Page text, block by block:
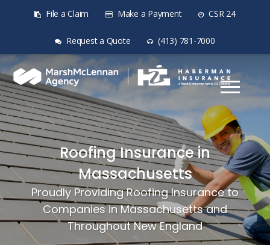
File a Claim Make a Payment CSR 24
Request a Quote (413) 781-7000
Roofing Insurance in
Massachusetts
Proudly Providing Roofing Insurance to
Companies in Massachusetts and
Throughout New England